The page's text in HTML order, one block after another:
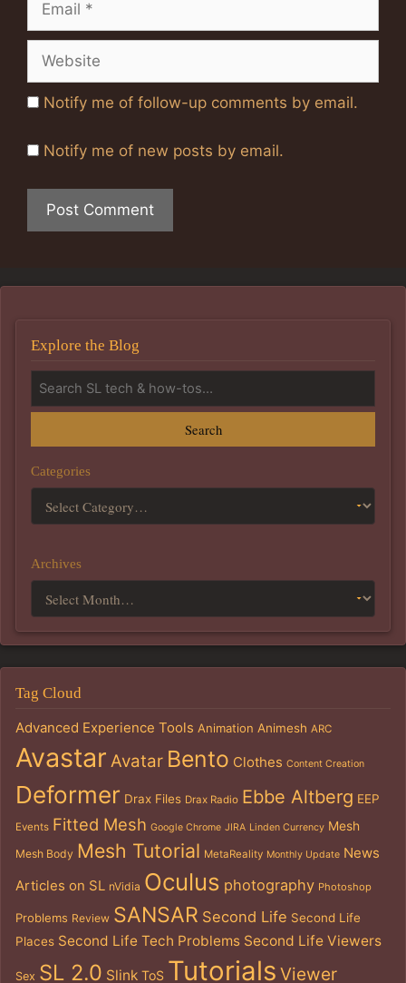
Notify me of follow-up comments by email.
Notify me of new posts by email.
Explore the Blog
Search
Categories
Archives
Tag Cloud
Advanced Experience Tools Animation Animesh ARC
Avastar Avatar Bento Clothes Content Creation
Deformer Drax Files Drax Radio Ebbe Altberg EEP
Events Fitted Mesh Google Chrome JIRA Linden Currency Mesh
Mesh Body Mesh Tutorial MetaReality Monthly Update News
Articles on SL nVidia Oculus photography Photoshop
Problems Review SANSAR Second Life Second Life
Places Second Life Tech Problems Second Life Viewers
Sex SL 2.0 Slink ToS Tutorials Viewer